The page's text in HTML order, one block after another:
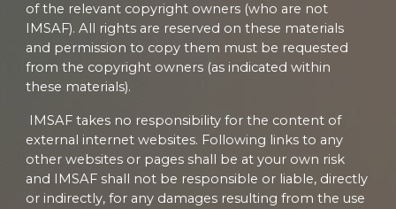
of the relevant copyright owners (who are not
IMSAF). All rights are reserved on these materials
and permission to copy them must be requested
from the copyright owners (as indicated within
these materials).
IMSAF takes no responsibility for the content of
external internet websites. Following links to any
other websites or pages shall be at your own risk
and IMSAF shall not be responsible or liable, directly
or indirectly, for any damages resulting from the use